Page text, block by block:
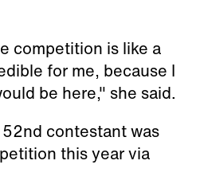
competition is like a
for me, because I
be here," she said.
contestant was
this year via